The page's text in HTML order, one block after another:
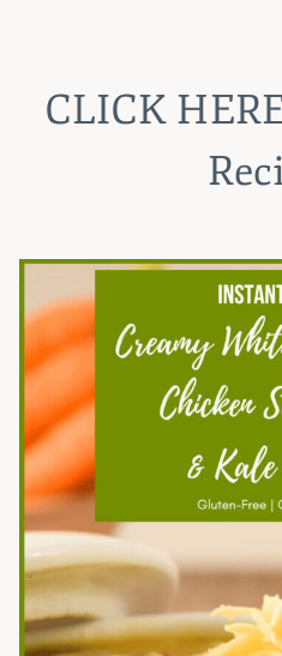
CLICK